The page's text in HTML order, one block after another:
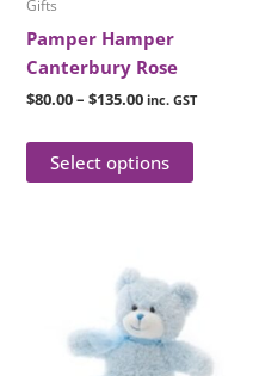
Gifts
Pamper Hamper
Canterbury Rose
$80.00– $135.00 inc. GST
Select options
product
page
has
variants.